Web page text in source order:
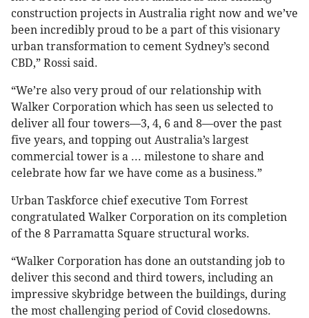
construction projects in Australia right now and we’ve
been incredibly proud to be a part of this visionary
urban transformation to cement Sydney’s second
CBD,” Rossi said.
“We’re also very proud of our relationship with
Walker Corporation which has seen us selected to
deliver all four towers—3, 4, 6 and 8—over the past
five years, and topping out Australia’s largest
commercial tower is a ... milestone to share and
celebrate how far we have come as a business.”
Urban Taskforce chief executive Tom Forrest
congratulated Walker Corporation on its completion
of the 8 Parramatta Square structural works.
“Walker Corporation has done an outstanding job to
deliver this second and third towers, including an
impressive skybridge between the buildings, during
the most challenging period of Covid closedowns.